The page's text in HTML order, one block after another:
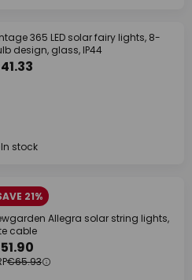
365 LED solar fairy lights, 8-
design, glass, IP44
In stock
21%
Allegra solar string lights,
cable
€65.93